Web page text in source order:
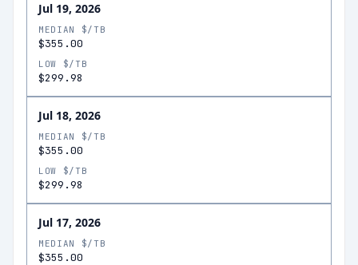
Jul 19, 2026
MEDIAN $/TB
$355.00
LOW $/TB
$299.98
Jul 18, 2026
MEDIAN $/TB
$355.00
LOW $/TB
$299.98
Jul 17, 2026
MEDIAN $/TB
$355.00